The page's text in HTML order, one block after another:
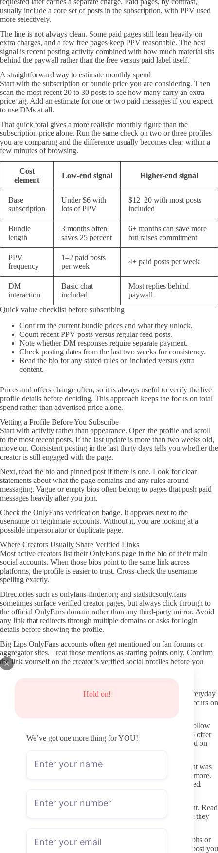
Hold on!
We’ve got one more thing for YOU!
requested later carries a separate charge. Paid pages, by contrast,
usually include a core set of posts in the subscription, with PPV used
more selectively.
The line is not always clean. Some paid pages still lean heavily on
extra charges, and a few free pages keep PPV reasonable. The best
signal is recent posting activity combined with how much material sits
behind the paywall rather than the free versus paid label itself.
A straightforward way to estimate monthly spend
Start with the subscription or bundle price you are considering. Then
scan the most recent 20 to 30 posts to see how many carry an extra
price tag. Add an estimate for one or two paid messages if you expect
to use DMs at all.
That quick total gives a more realistic monthly figure than the
subscription price alone. Run the same check on two or three profiles
you are comparing and the difference usually becomes clear within a
few minutes of browsing.
Cost
element
Low-end signal Higher-end signal
Base
subscription
Under $6 with
lots of PPV
$12–20 with most posts
included
Bundle
length
3 months often
saves 25 percent
6+ months can save more
but raises commitment
PPV
frequency
1–2 paid posts
per week
4+ paid posts per week
DM
interaction
Basic chat
included
Most replies behind
paywall
Quick value checklist before subscribing
Confirm the current bundle prices and what they unlock.
Count recent PPV posts versus regular feed posts.
Note whether DM responses require separate payment.
Check posting dates from the last two weeks for consistency.
Read the bio for any stated rules on included versus extra
content.
Prices and offers change often, so it is always useful to verify the live
profile details before deciding. This approach keeps the focus on total
spend rather than advertised price alone.
Vetting a Profile Before You Subscribe
Start with activity rather than appearance. Open the profile and scroll
to the most recent posts. If the last update is more than two weeks old,
move on. Consistent posting in the last thirty days tells you whether the
creator is still engaged with the page.
Next, read the bio and pinned post if there is one. Look for clear
statements about what the page contains and any rules around
messaging. Vague or empty bios often belong to pages that push paid
messages heavily after you join.
Check the OnlyFans verification badge. It appears next to the
username on legitimate accounts. Without it, you are looking at a
possible impersonator or duplicate page.
Where Creators Usually Share Verified Links
Most active creators list their OnlyFans page in the bio of their main
social accounts. When those bios point to the same link across
platforms, the profile is easier to trust. Cross-check the username
spelling exactly.
Directories such as onlyfans-finder.org and statisticsonly.fans
sometimes surface verified creator pages, but always click through to
the official OnlyFans domain rather than any third-party mirror. Avoid
any link that redirects through multiple domains or asks for login
details before showing the profile.
Big Lips OnlyFans accounts often get mentioned on fan forums or
aggregator sites. Treat those mentions as starting points only. Confirm
the link yourself on the creator’s verified social profiles before you
decide to subscribe.
Use a dedicated email address for OnlyFans rather than your everyday
inbox. This limits how much personal data travels if a breach occurs on
OnlyFans processes payments through its own system. Never follow
payment links sent in DMs or through outside sites that claim to offer
the same content for cheaper. Those are the quickest way to land on
If a page suddenly asks for extra tips to unlock basic content that was
advertised as included, that is a signal to cancel rather than pay more.
Legitimate creators keep their subscription content clearly labeled.
Respectful Ways to Interact Once Subscribed
Creators set boundaries in their welcome posts or pinned content. Read
those first. Do not request custom material that contradicts what they
Short, specific messages get better responses than long paragraphs or
repeated follow-ups. A simple compliment or question about a post you